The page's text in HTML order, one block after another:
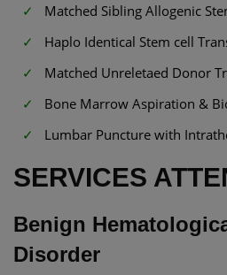
Matched Sibling Allogenic
Haplo Identical Stem cell
Matched Unreletaed Donor
Bone Marrow Aspiration &
Lumbar Puncture with
SERVICES
Benign
Disorder